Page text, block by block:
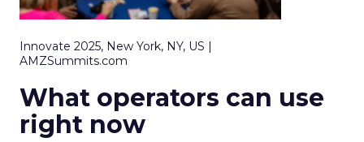
Innovate 2025, New York, NY, US |
AMZSummits.com
What operators can use
right now